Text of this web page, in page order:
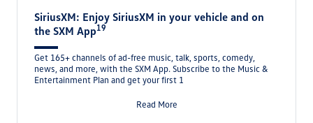
SiriusXM: Enjoy SiriusXM in your vehicle and on
the SXM App19
Get 165+ channels of ad-free music, talk, sports, comedy,
news, and more, with the SXM App. Subscribe to the Music &
Entertainment Plan and get your first 1
Read More